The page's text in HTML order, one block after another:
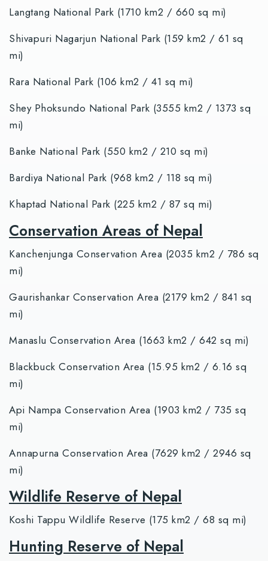
Langtang National Park (1710 km2 / 660 sq mi)
Shivapuri Nagarjun National Park (159 km2 / 61 sq
mi)
Rara National Park (106 km2 / 41 sq mi)
Shey Phoksundo National Park (3555 km2 / 1373 sq
mi)
Banke National Park (550 km2 / 210 sq mi)
Bardiya National Park (968 km2 / 118 sq mi)
Khaptad National Park (225 km2 / 87 sq mi)
Conservation Areas of Nepal
Kanchenjunga Conservation Area (2035 km2 / 786 sq
mi)
Gaurishankar Conservation Area (2179 km2 / 841 sq
mi)
Manaslu Conservation Area (1663 km2 / 642 sq mi)
Blackbuck Conservation Area (15.95 km2 / 6.16 sq
mi)
Api Nampa Conservation Area (1903 km2 / 735 sq
mi)
Annapurna Conservation Area (7629 km2 / 2946 sq
mi)
Wildlife Reserve of Nepal
Koshi Tappu Wildlife Reserve (175 km2 / 68 sq mi)
Hunting Reserve of Nepal